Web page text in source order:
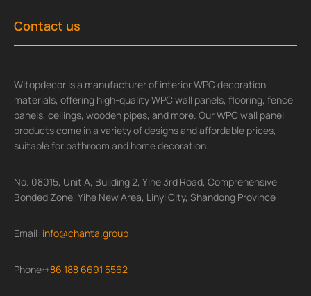
Contact us
Witopdecor is a manufacturer of interior WPC decoration
materials, offering high-quality WPC wall panels, flooring, fence
panels, ceilings, wooden pipes, and more. Our WPC wall panel
products come in a variety of designs and affordable prices,
suitable for bathroom and home decoration.
No. 08015, Unit A, Building 2, Yihe 3rd Road, Comprehensive
Bonded Zone, Yihe New Area, Linyi City, Shandong Province
Email: info@chanta.group
Phone:+86 188 6691 5562